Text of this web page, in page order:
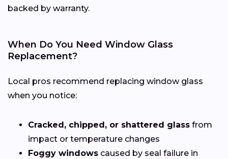
backed by warranty.
When Do You Need Window Glass
Replacement?
Local pros recommend replacing window glass
when you notice:
Cracked, chipped, or shattered glass from
impact or temperature changes
Foggy windows caused by seal failure in